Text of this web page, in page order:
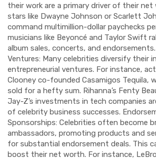
their work are a primary driver of their net
stars like Dwayne Johnson or Scarlett
command multimillion-dollar paychecks
musicians like Beyoncé and Taylor Swift
album sales, concerts, and
Ventures: Many celebrities diversify their
entrepreneurial ventures. For instance,
Clooney co-founded Casamigos Tequila,
sold for a hefty sum. Rihanna’s Fenty
Jay-Z’s investments in tech companies
of celebrity business successes.
Sponsorships: Celebrities often become
ambassadors, promoting products and
for substantial endorsement deals. This
boost their net worth. For instance,